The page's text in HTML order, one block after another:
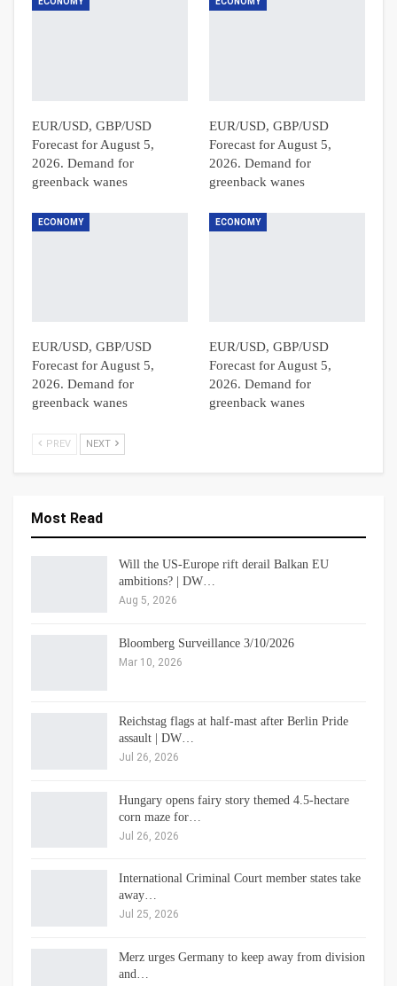
EUR/USD, GBP/USD
Forecast for August 5,
2026. Demand for
greenback wanes
EUR/USD, GBP/USD
Forecast for August 5,
2026. Demand for
greenback wanes
ECONOMY
EUR/USD, GBP/USD
Forecast for August 5,
2026. Demand for
greenback wanes
ECONOMY
EUR/USD, GBP/USD
Forecast for August 5,
2026. Demand for
greenback wanes
PREV NEXT
Most Read
Will the US-Europe rift derail Balkan EU
ambitions? | DW…
Aug 5, 2026
Bloomberg Surveillance 3/10/2026
Mar 10, 2026
Reichstag flags at half-mast after Berlin Pride
assault | DW…
Jul 26, 2026
Hungary opens fairy story themed 4.5-hectare
corn maze for…
Jul 26, 2026
International Criminal Court member states take
away…
Jul 25, 2026
Merz urges Germany to keep away from division
and…